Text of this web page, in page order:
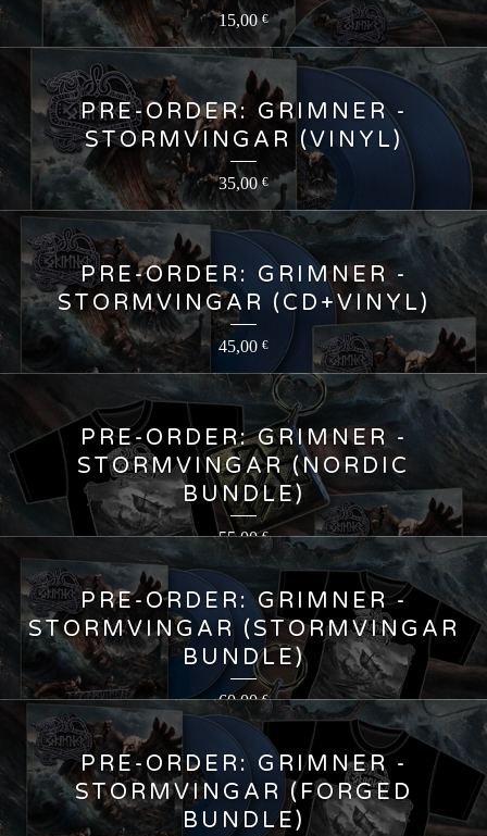
15,00€
PRE-ORDER: GRIMNER -
STORMVINGAR (VINYL)
35,00€
PRE-ORDER: GRIMNER -
STORMVINGAR (CD+VINYL)
45,00 €
PRE-ORDER: GRIMNER -
STORMVINGAR (NORDIC
BUNDLE)
55,00€
PRE-ORDER: GRIMNER -
STORMVINGAR (STORMVINGAR
BUNDLE)
60,00€
PRE-ORDER: GRIMNER -
STORMVINGAR (FORGED
BUNDLE)